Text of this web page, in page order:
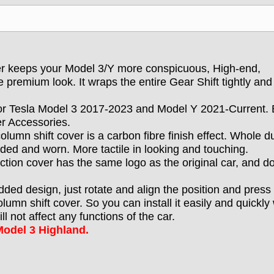
keeps your Model 3/Y more conspicuous, High-end,
look. It wraps the entire Gear Shift tightly and
Tesla Model 3 2017-2023 and Model Y 2021-Current.
Accessories.
shift cover is a carbon fibre finish effect. Whole
and worn. More tactile in looking and touching.
cover has the same logo as the original car, and
design, just rotate and align the position and press
shift cover. So you can install it easily and quickly
not affect any functions of the car.
3 Highland.